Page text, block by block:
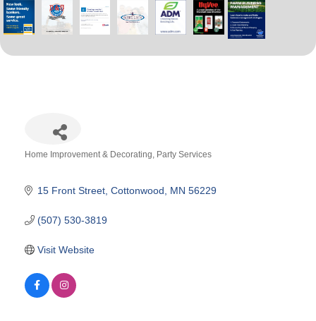
Home Improvement & Decorating Party Services
15 Front Street Cottonwood MN 56229
(507) 530-3819
Visit Website